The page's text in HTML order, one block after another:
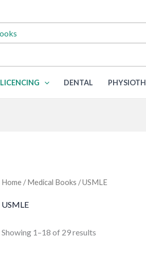
LICENCING DENTAL
Home/Medical Books / USMLE
USMLE
Showing 1–18 of 29 resultsSorted